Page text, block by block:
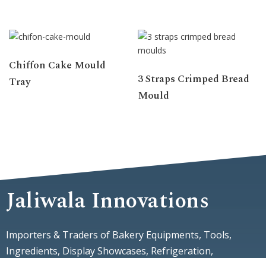
Chiffon Cake Mould
Tray
3 Straps Crimped Bread
Mould
Jaliwala Innovations
Importers & Traders of Bakery Equipments, Tools,
Ingredients, Display Showcases, Refrigeration,